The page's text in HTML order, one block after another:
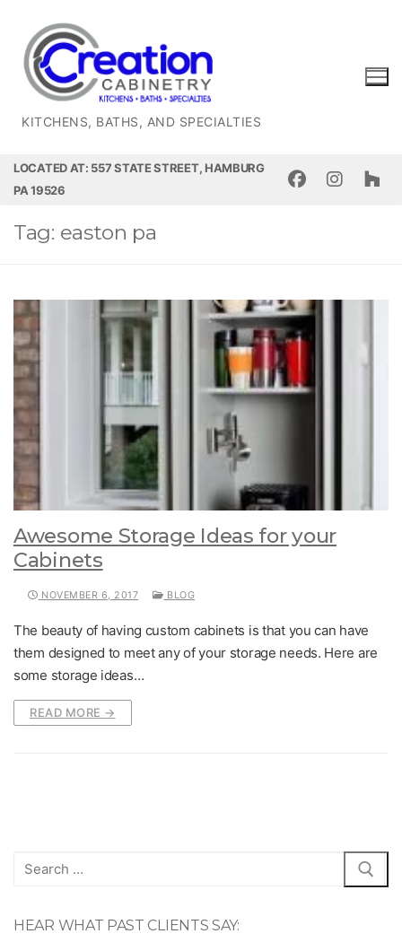
content
KITCHENS, BATHS, AND SPECIALTIES
LOCATED AT: 557 STATE STREET, HAMBURG
PA 19526
Tag: easton pa
Awesome Storage Ideas for your
Cabinets
NOVEMBER 6, 2017 BLOG
The beauty of having custom cabinets is that you can have
them designed to meet any of your storage needs. Here are
some storage ideas…
READ MORE →
Search
HEAR WHAT PAST CLIENTS SAY: